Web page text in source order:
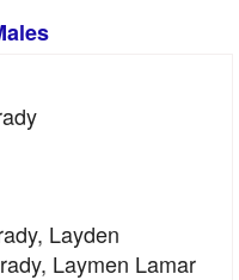
Layden
Laymen Lamar